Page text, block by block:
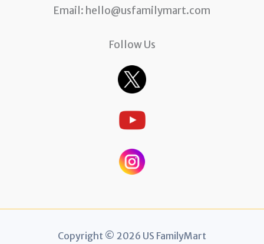
Email: hello@usfamilymart.com
Follow Us
Copyright © 2026 US FamilyMart